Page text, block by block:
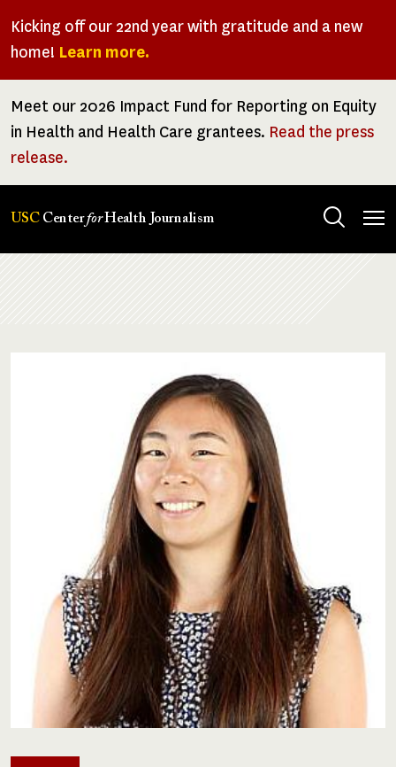
Kicking off our 22nd year with gratitude and a new
home! Learn more.
Meet our 2026 Impact Fund for Reporting on Equity
in Health and Health Care grantees. Read the press
release.
USC CenterforHealth Journalism